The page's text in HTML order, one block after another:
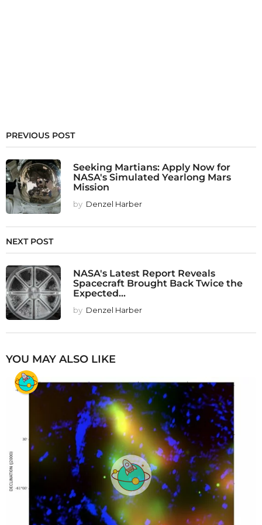
PREVIOUS POST
Seeking Martians: Apply Now for
NASA's Simulated Yearlong Mars
Mission
by Denzel Harber
NEXT POST
NASA's Latest Report Reveals
Spacecraft Brought Back Twice the
Expected...
by Denzel Harber
YOU MAY ALSO LIKE